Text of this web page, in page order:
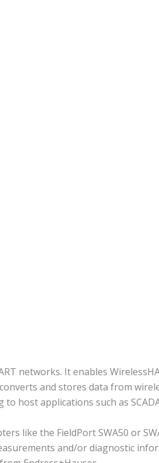
networks. It enables
and stores data from
host applications such as
like the FieldPort SWA50 or
and/or diagnostic